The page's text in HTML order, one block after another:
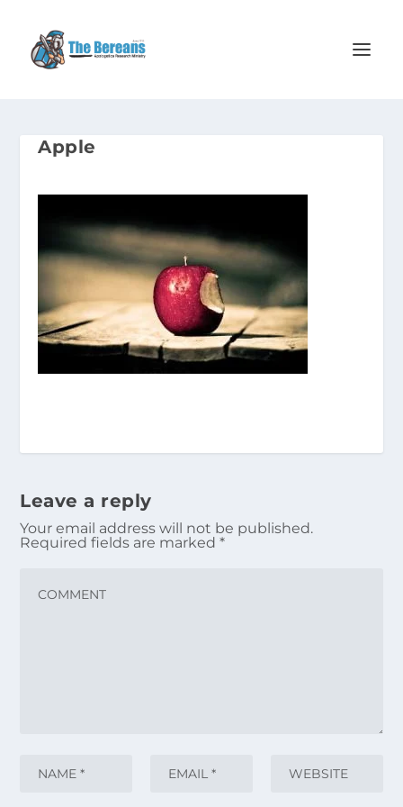
Apple
Leave a reply
Your email address will not be published.
Required fields are marked*